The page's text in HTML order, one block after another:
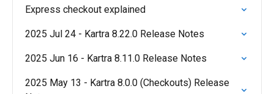
Express checkout explained
2025 Jul 24 - Kartra 8.22.0 Release Notes
2025 Jun 16 - Kartra 8.11.0 Release Notes
2025 May 13 - Kartra 8.0.0 (Checkouts) Release